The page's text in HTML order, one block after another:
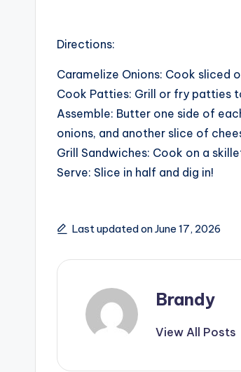
Directions:
Caramelize Onions: Cook sliced
Cook Patties: Grill or fry patties
Assemble: Butter one side of
onions, and another slice of
Grill Sandwiches: Cook on a
Serve: Slice in half and dig in!
Last updated on June 17, 2026
Brandy
View All Posts